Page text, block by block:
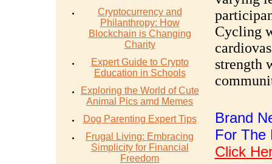
Cryptocurrency and
Philanthropy: How
Blockchain is Changing
Charity
Expert Guide to Crypto
Education in Schools
Exploring the World of Cute
Animal Pics amd Memes
Dog Parenting Expert Tips
Frugal Living: Embracing
Simplicity for Financial
Freedom
Cycling
strength
Brand
For The
Click